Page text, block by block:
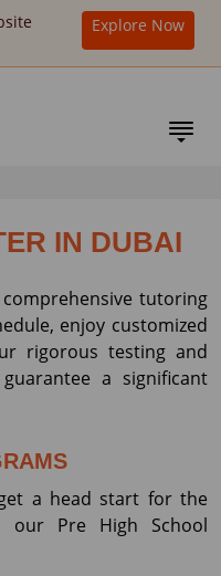
Explore Now
IN DUBAI
tutoring
enjoy customized
rigorous testing and
a significant
a head start for the
our Pre High School